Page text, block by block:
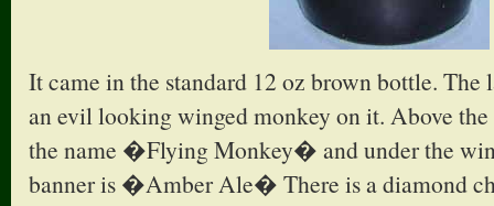
It came in the standard 12 oz brown bottle.
an evil looking winged monkey on it. Above
the name �Flying Monkey� and under the
banner is �Amber Ale� There is a diamond